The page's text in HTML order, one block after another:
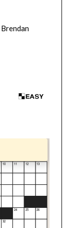
Brendan